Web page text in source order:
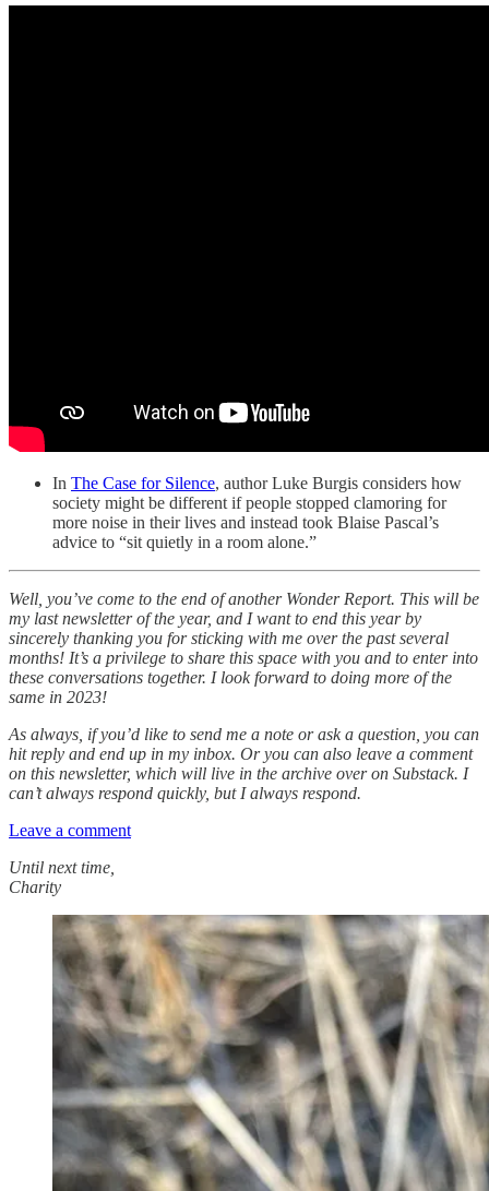
In The Case for Silence, author Luke Burgis considers how
society might be different if people stopped clamoring for
more noise in their lives and instead took Blaise Pascal’s
advice to “sit quietly in a room alone.”
Well, you’ve come to the end of another Wonder Report. This will be
my last newsletter of the year, and I want to end this year by
sincerely thanking you for sticking with me over the past several
months! It’s a privilege to share this space with you and to enter into
these conversations together. I look forward to doing more of the
same in 2023!
As always, if you’d like to send me a note or ask a question, you can
hit reply and end up in my inbox. Or you can also leave a comment
on this newsletter, which will live in the archive over on Substack. I
can’t always respond quickly, but I always respond.
Leave a comment
Until next time,
Charity